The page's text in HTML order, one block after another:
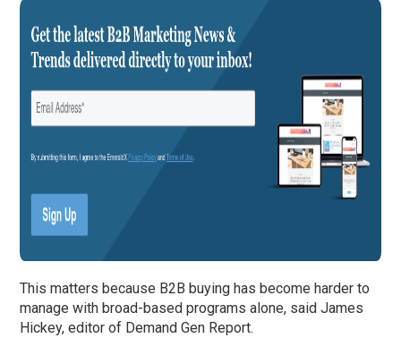
This matters because B2B buying has become harder to
manage with broad-based programs alone, said James
Hickey, editor of Demand Gen Report.